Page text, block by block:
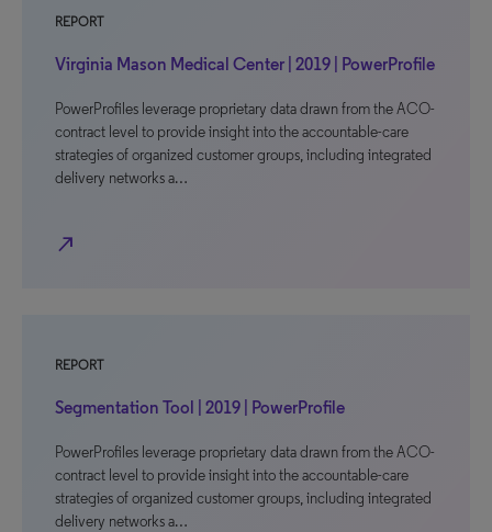
REPORT
Virginia Mason Medical Center | 2019 | PowerProfile
PowerProfiles leverage proprietary data drawn from the ACO-
contract level to provide insight into the accountable-care
strategies of organized customer groups, including integrated
delivery networks a…
north_east
REPORT
Segmentation Tool | 2019 | PowerProfile
PowerProfiles leverage proprietary data drawn from the ACO-
contract level to provide insight into the accountable-care
strategies of organized customer groups, including integrated
delivery networks a…